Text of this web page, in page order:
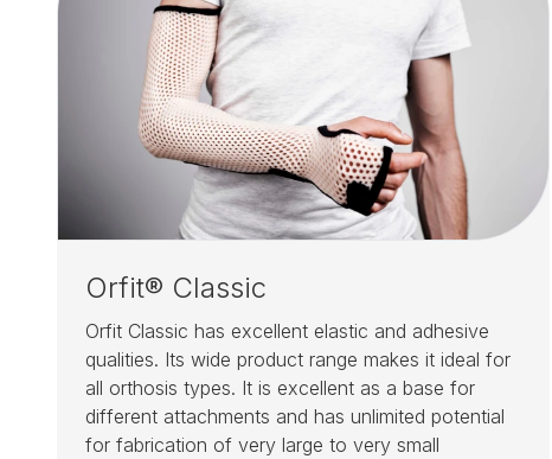
Orfit® Classic
Orfit Classic has excellent elastic and adhesive
qualities. Its wide product range makes it ideal for
all orthosis types. It is excellent as a base for
different attachments and has unlimited potential
for fabrication of very large to very small